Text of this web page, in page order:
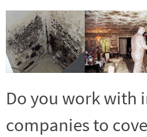
Do you work with
companies to